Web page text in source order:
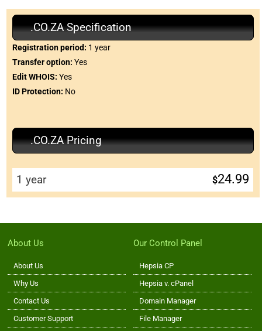
.CO.ZA Specification
Registration period: 1 year
Transfer option: Yes
Edit WHOIS: Yes
ID Protection: No
.CO.ZA Pricing
1 year $24.99
About Us
About Us
Why Us
Contact Us
Customer Support
Our Control Panel
Hepsia CP
Hepsia v. cPanel
Domain Manager
File Manager